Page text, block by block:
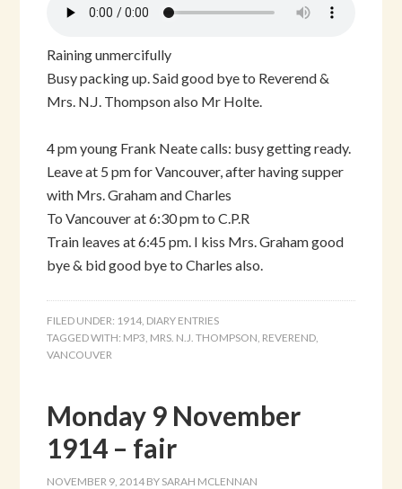
Raining unmercifully
Busy packing up. Said good bye to Reverend &
Mrs. N.J. Thompson also Mr Holte.
4 pm young Frank Neate calls: busy getting ready.
Leave at 5 pm for Vancouver, after having supper
with Mrs. Graham and Charles
To Vancouver at 6:30 pm to C.P.R
Train leaves at 6:45 pm. I kiss Mrs. Graham good
bye & bid good bye to Charles also.
FILED UNDER: 1914 DIARY ENTRIES
TAGGED WITH: MP3 MRS. N.J. THOMPSON REVEREND
VANCOUVER
Monday 9 November
1914 – fair
NOVEMBER 9, 2014 BY SARAH MCLENNAN